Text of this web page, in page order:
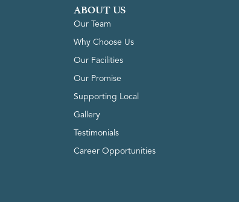
ABOUT US
Our Team
Why Choose Us
Our Facilities
Our Promise
Supporting Local
Gallery
Testimonials
Career Opportunities